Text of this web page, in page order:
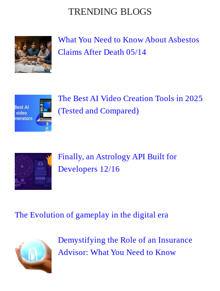
TRENDING BLOGS
What You Need to Know About Asbestos
Claims After Death 05/14
The Best AI Video Creation Tools in 2025
(Tested and Compared)
Finally, an Astrology API Built for
Developers 12/16
The Evolution of gameplay in the digital era
Demystifying the Role of an Insurance
Advisor: What You Need to Know